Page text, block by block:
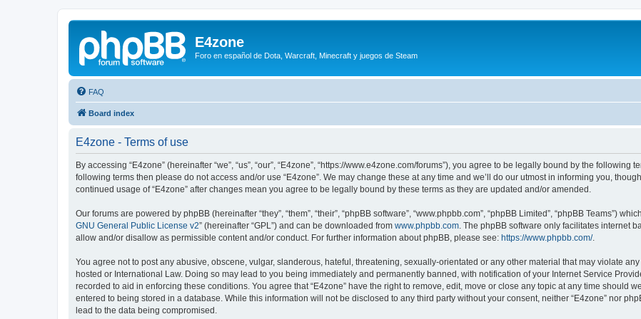
E4zone
Foro en español de Dota, Warcraft, Minecraft y juegos de Steam
FAQ
Board index
E4zone - Terms of use
By accessing “E4zone” (hereinafter “we”, “us”, “our”, “E4zone”, “https://www.e4zone.com/forums”), you agree to be legally bound by the
following terms then please do not access and/or use “E4zone”. We may change these at any time and we’ll do our utmost in informing you,
continued usage of “E4zone” after changes mean you agree to be legally bound by these terms as they are updated and/or amended.
Our forums are powered by phpBB (hereinafter “they”, “them”, “their”, “phpBB software”, “www.phpbb.com”, “phpBB Limited”, “phpBB Teams”)
GNU General Public License v2” (hereinafter “GPL”) and can be downloaded from www.phpbb.com . The phpBB software only facilitates internet
allow and/or disallow as permissible content and/or conduct. For further information about phpBB, please see: https://www.phpbb.com/.
You agree not to post any abusive, obscene, vulgar, slanderous, hateful, threatening, sexually-orientated or any other material that may violate
hosted or International Law. Doing so may lead to you being immediately and permanently banned, with notification of your Internet Service
recorded to aid in enforcing these conditions. You agree that “E4zone” have the right to remove, edit, move or close any topic at any time should
entered to being stored in a database. While this information will not be disclosed to any third party without your consent, neither “E4zone” nor
lead to the data being compromised.